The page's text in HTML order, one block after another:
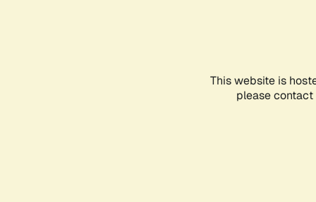
This website is
please contact